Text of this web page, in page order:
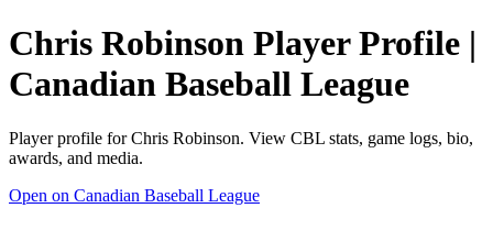
Chris Robinson Player Profile |
Canadian Baseball League
Player profile for Chris Robinson. View CBL stats, game logs, bio,
awards, and media.
Open on Canadian Baseball League